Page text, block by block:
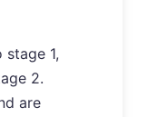
1,
2.
are